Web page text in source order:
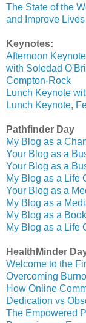
The State of the
and Improve Lives
Keynotes:
Afternoon
with Soledad
Compton-Rock
Lunch Keynote
Lunch Keynote,
Pathfinder Day
My Blog as a
Your Blog as a
Your Blog as a
My Blog as a Life
Your Blog as a
My Blog as a
My Blog as a
My Blog as a Life
HealthMinder
Welcome to the
Overcoming
How Online
Dedication vs
The Empowered